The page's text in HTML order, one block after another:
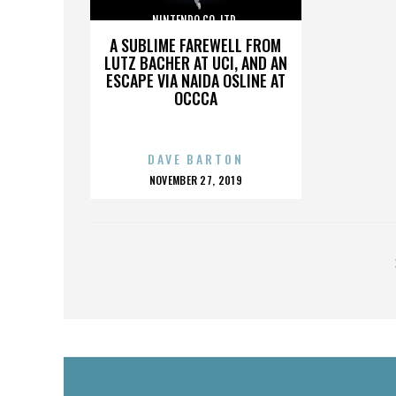
A SUBLIME FAREWELL FROM
LUTZ BACHER AT UCI, AND AN
ESCAPE VIA NAIDA OSLINE AT
OCCCA
NINTENDO CO. LTD.
DAVE BARTON
POSTED
NOVEMBER 27, 2019